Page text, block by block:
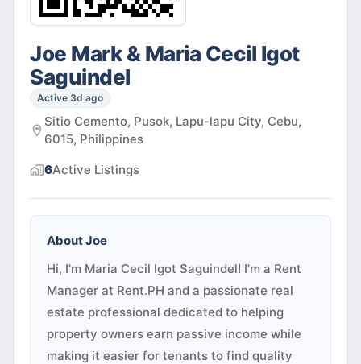
Joe Mark & Maria Cecil Igot
Saguindel
Active 3d ago
Sitio Cemento, Pusok, Lapu-lapu City, Cebu,
6015, Philippines
6Active Listings
AboutJoe
Hi, I'm Maria Cecil Igot Saguindel! I'm a Rent
Manager at Rent.PH and a passionate real
estate professional dedicated to helping
property owners earn passive income while
making it easier for tenants to find quality